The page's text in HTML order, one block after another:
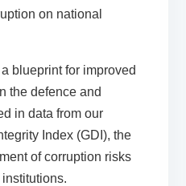
on national
blueprint for improved
the defence and
in data from our
Index (GDI), the
of corruption risks